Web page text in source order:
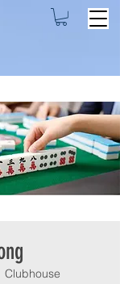
Clubhouse